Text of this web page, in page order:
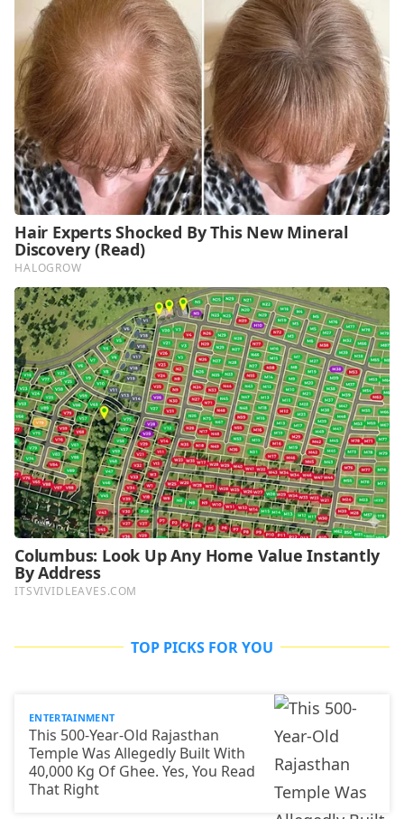
TOP PICKS FOR YOU
ENTERTAINMENT
This 500-Year-Old Rajasthan
Temple Was Allegedly Built With
40,000 Kg Of Ghee. Yes, You Read
That Right